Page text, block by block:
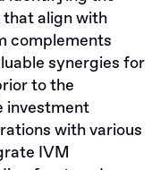
align with
complements
synergies for
to the
investment
with various
IVM